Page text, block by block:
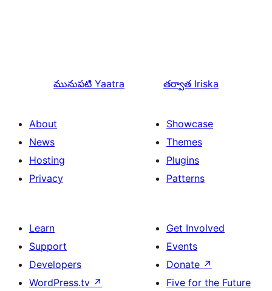
మునుపటి Yaatra తర్వాత Iriska
About
News
Hosting
Privacy
Showcase
Themes
Plugins
Patterns
Learn
Support
Developers
WordPress.tv ↗
Get Involved
Events
Donate ↗
Five for the Future